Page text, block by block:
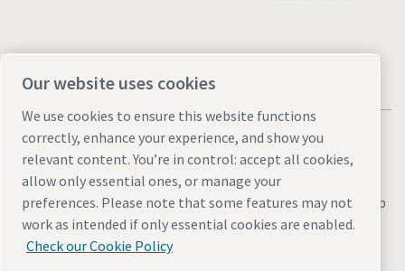
Legal & Privacy NoticesManage cookiesAccessibilitySite Map
© 2026 Atlas Copco
Our website uses cookies
We use cookies to ensure this website functions
correctly, enhance your experience, and show you
relevant content. You’re in control: accept all cookies,
allow only essential ones, or manage your
preferences. Please note that some features may not
work as intended if only essential cookies are enabled.
Check our Cookie Policy